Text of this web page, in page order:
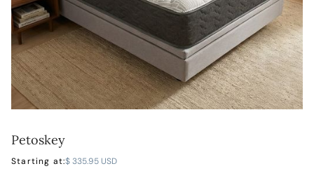
LEARN MORE
Petoskey
Starting at:$ 335.95 USD